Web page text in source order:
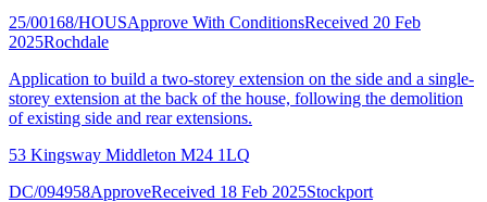
25/00168/HOUSApprove With ConditionsReceived 20 Feb
2025Rochdale
Application to build a two-storey extension on the side and a single-
storey extension at the back of the house, following the demolition
of existing side and rear extensions.
53 Kingsway Middleton M24 1LQ
DC/094958ApproveReceived 18 Feb 2025Stockport